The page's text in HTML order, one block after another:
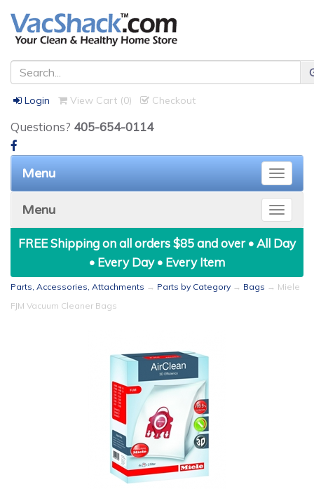
Login View Cart (0) Checkout
Questions? 405-654-0114
Toggle
Menu
Toggle
Menu
FREE Shipping on all orders $85 and over • All Day
• Every Day • Every Item
Parts, Accessories, Attachments → Parts by Category → Bags → Miele
FJM Vacuum Cleaner Bags